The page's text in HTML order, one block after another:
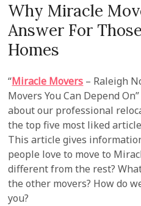
Why Miracle
Answer For
Homes
“Miracle Movers – Raleigh
Movers You Can Depend
about our professional
the top five most liked
This article gives
people love to move to
different from the rest?
the other movers? How do
you?